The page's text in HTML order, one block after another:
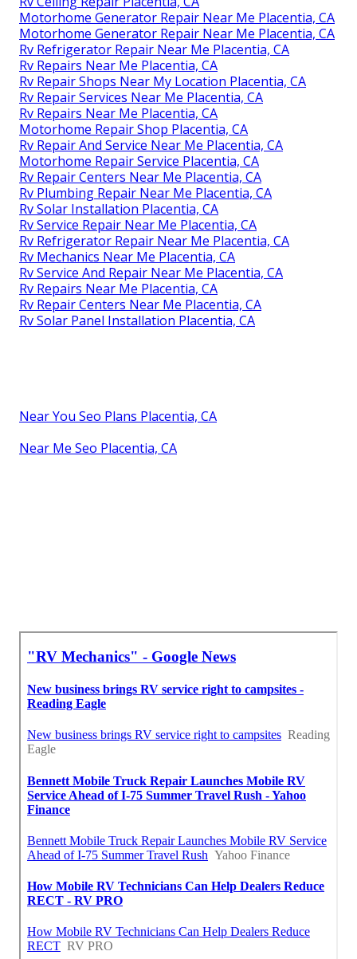
Motorhome Generator Repair Near Me Placentia, CA
Motorhome Generator Repair Near Me Placentia, CA
Rv Refrigerator Repair Near Me Placentia, CA
Rv Repairs Near Me Placentia, CA
Rv Repair Shops Near My Location Placentia, CA
Rv Repair Services Near Me Placentia, CA
Rv Repairs Near Me Placentia, CA
Motorhome Repair Shop Placentia, CA
Rv Repair And Service Near Me Placentia, CA
Motorhome Repair Service Placentia, CA
Rv Repair Centers Near Me Placentia, CA
Rv Plumbing Repair Near Me Placentia, CA
Rv Solar Installation Placentia, CA
Rv Service Repair Near Me Placentia, CA
Rv Refrigerator Repair Near Me Placentia, CA
Rv Mechanics Near Me Placentia, CA
Rv Service And Repair Near Me Placentia, CA
Rv Repairs Near Me Placentia, CA
Rv Repair Centers Near Me Placentia, CA
Rv Solar Panel Installation Placentia, CA
Near You Seo Plans Placentia, CA
Near Me Seo Placentia, CA